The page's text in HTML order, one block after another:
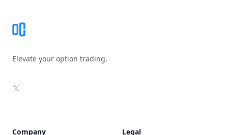
Elevate your option trading.
X
Company Legal